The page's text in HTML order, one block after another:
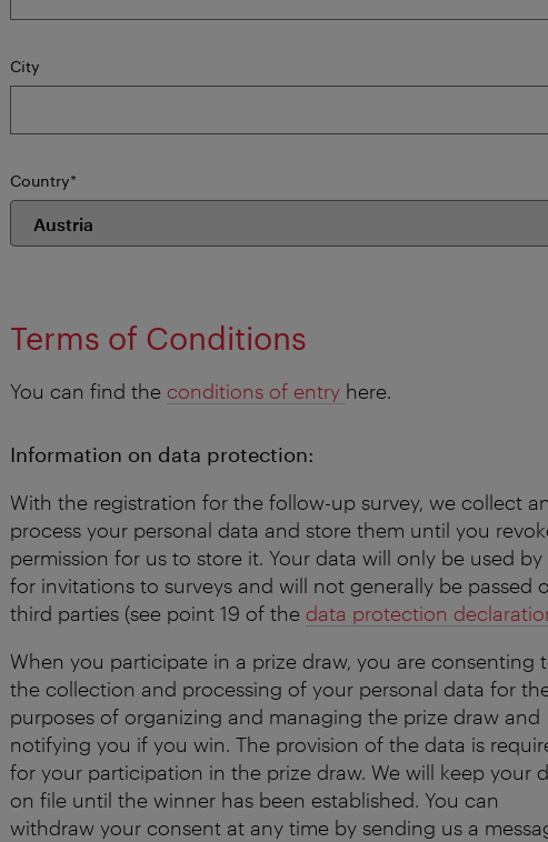
City
Country*mandatory
field
Terms of Conditions
You can find the conditions of entry here.
Information on data protection:
With the registration for the follow-up survey, we collect
process your personal data and store them until you
permission for us to store it. Your data will only be used by
for invitations to surveys and will not generally be passed
third parties (see point 19 of the data protection
When you participate in a prize draw, you are consenting
the collection and processing of your personal data for
purposes of organizing and managing the prize draw and
notifying you if you win. The provision of the data is
for your participation in the prize draw. We will keep your
on file until the winner has been established. You can
withdraw your consent at any time by sending us a